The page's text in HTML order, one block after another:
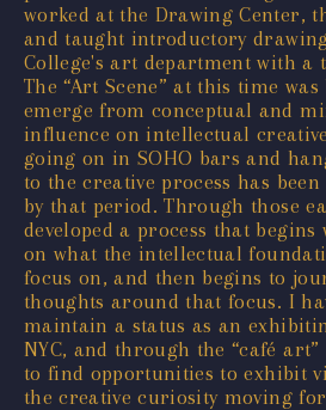
worked at the Drawing Center,
and taught introductory
College's art department with a
The “Art Scene” at this time
emerge from conceptual and
influence on intellectual
going on in SOHO bars and
to the creative process has
by that period. Through those
developed a process that
on what the intellectual
focus on, and then begins to
thoughts around that focus. I
maintain a status as an
NYC, and through the “café
to find opportunities to exhibit
the creative curiosity moving